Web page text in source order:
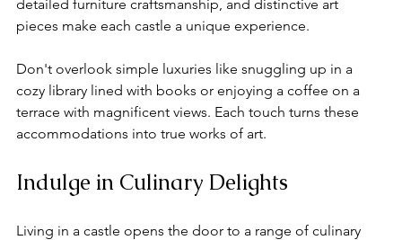
detailed furniture craftsmanship, and distinctive art
pieces make each castle a unique experience.
Don't overlook simple luxuries like snuggling up in a
cozy library lined with books or enjoying a coffee on a
terrace with magnificent views. Each touch turns these
accommodations into true works of art.
Indulge in Culinary Delights
Living in a castle opens the door to a range of culinary